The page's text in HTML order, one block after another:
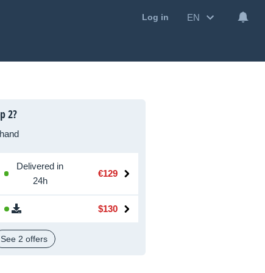
Log in EN
2?
Delivered in
24h
€129
$130
See 2 offers